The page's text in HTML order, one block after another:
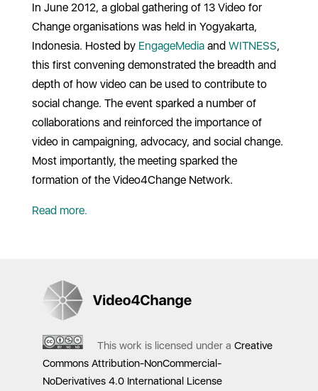
In June 2012, a global gathering of 13 Video for
Change organisations was held in Yogyakarta,
Indonesia. Hosted by EngageMediaand WITNESS,
this first convening demonstrated the breadth and
depth of how video can be used to contribute to
social change. The event sparked a number of
collaborations and reinforced the importance of
video in campaigning, advocacy, and social change.
Most importantly, the meeting sparked the
formation of the Video4Change Network.
Read more.
This work is licensed under a Creative
Commons Attribution-NonCommercial-
NoDerivatives 4.0 International License